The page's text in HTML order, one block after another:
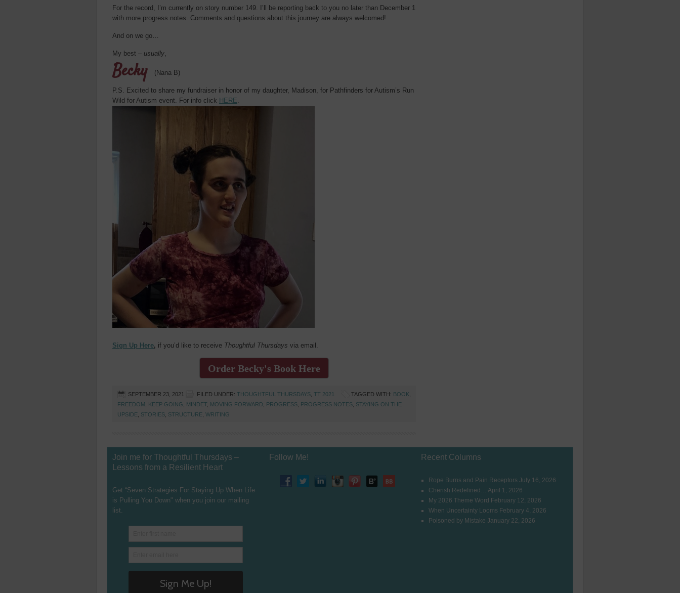
For the record, I’m currently on story number 149. I’ll be reporting back to you no later than December 1
with more progress notes. Comments and questions about this journey are always welcomed!
And on we go…
My best – usually,
Becky (Nana B)
P.S. Excited to share my fundraiser in honor of my daughter, Madison, for Pathfinders for Autism’s Run
Wild for Autism event. For info click HERE.
Sign Up Here, if you’d like to receive Thoughtful Thursdays via email.
Order Becky's Book Here
SEPTEMBER 23, 2021 FILED UNDER: THOUGHTFUL THURSDAYS TT 2021 TAGGED WITH: BOOK
FREEDOM
KEEP GOING MINDET MOVING FORWARD PROGRESS PROGRESS NOTES STAYING ON THE
UPSIDE STORIES STRUCTURE WRITING
Join me for Thoughtful Thursdays –
Lessons from a Resilient Heart
Get “Seven Strategies For Staying Up When Life
is Pulling You Down" when you join our mailing
list.
Follow Me! Recent Columns
Rope Burns and Pain Receptors July 16, 2026
Cherish Redefined… April 1, 2026
My 2026 Theme Word February 12, 2026
When Uncertainty Looms February 4, 2026
Poisoned by Mistake January 22, 2026